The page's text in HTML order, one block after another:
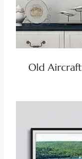
Old Aircraft